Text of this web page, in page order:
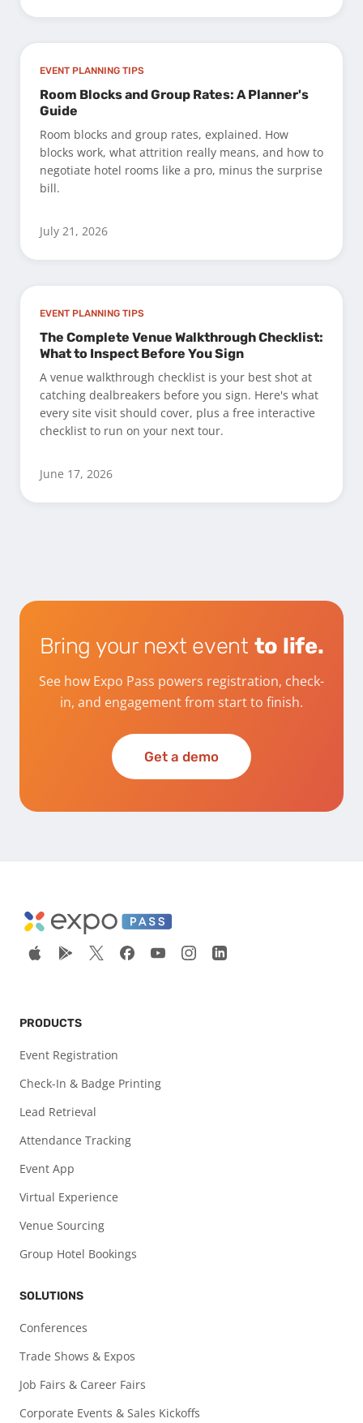
EVENT PLANNING TIPS
Room Blocks and Group Rates: A Planner's
Guide
Room blocks and group rates, explained. How
blocks work, what attrition really means, and how to
negotiate hotel rooms like a pro, minus the surprise
bill.
July 21, 2026
EVENT PLANNING TIPS
The Complete Venue Walkthrough Checklist:
What to Inspect Before You Sign
A venue walkthrough checklist is your best shot at
catching dealbreakers before you sign. Here's what
every site visit should cover, plus a free interactive
checklist to run on your next tour.
June 17, 2026
Bring your next event to life.
See how Expo Pass powers registration, check-
in, and engagement from start to finish.
Get a demo
PRODUCTS
Event Registration
Check-In & Badge Printing
Lead Retrieval
Attendance Tracking
Event App
Virtual Experience
Venue Sourcing
Group Hotel Bookings
SOLUTIONS
Conferences
Trade Shows & Expos
Job Fairs & Career Fairs
Corporate Events & Sales Kickoffs